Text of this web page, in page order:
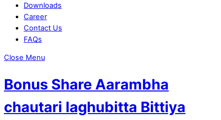
Downloads
Career
Contact Us
FAQs
Close Menu
Bonus Share Aarambha
chautari laghubitta Bittiya